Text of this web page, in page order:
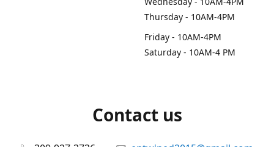
Thursday - 10AM-4PM
Friday - 10AM-4PM
Saturday - 10AM-4 PM
Contact us